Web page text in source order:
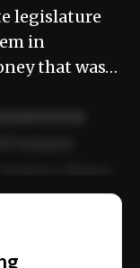
legislature
in
that was…